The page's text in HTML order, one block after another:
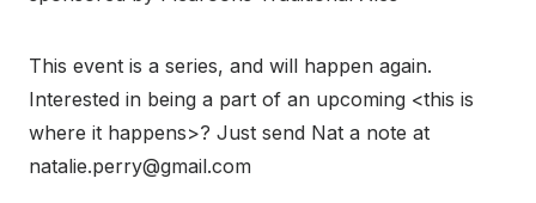
This event is a series, and will happen again.
Interested in being a part of an upcoming <this is
where it happens>? Just send Nat a note at
natalie.perry@gmail.com